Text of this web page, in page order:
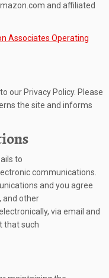
and affiliated
Associates Operating
our Privacy Policy. Please
the site and informs
to
communications.
and you agree
and other
via email and
that such